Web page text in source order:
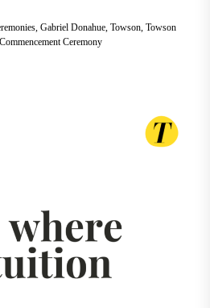
, Gabriel Donahue, Towson, Towson
Ceremony